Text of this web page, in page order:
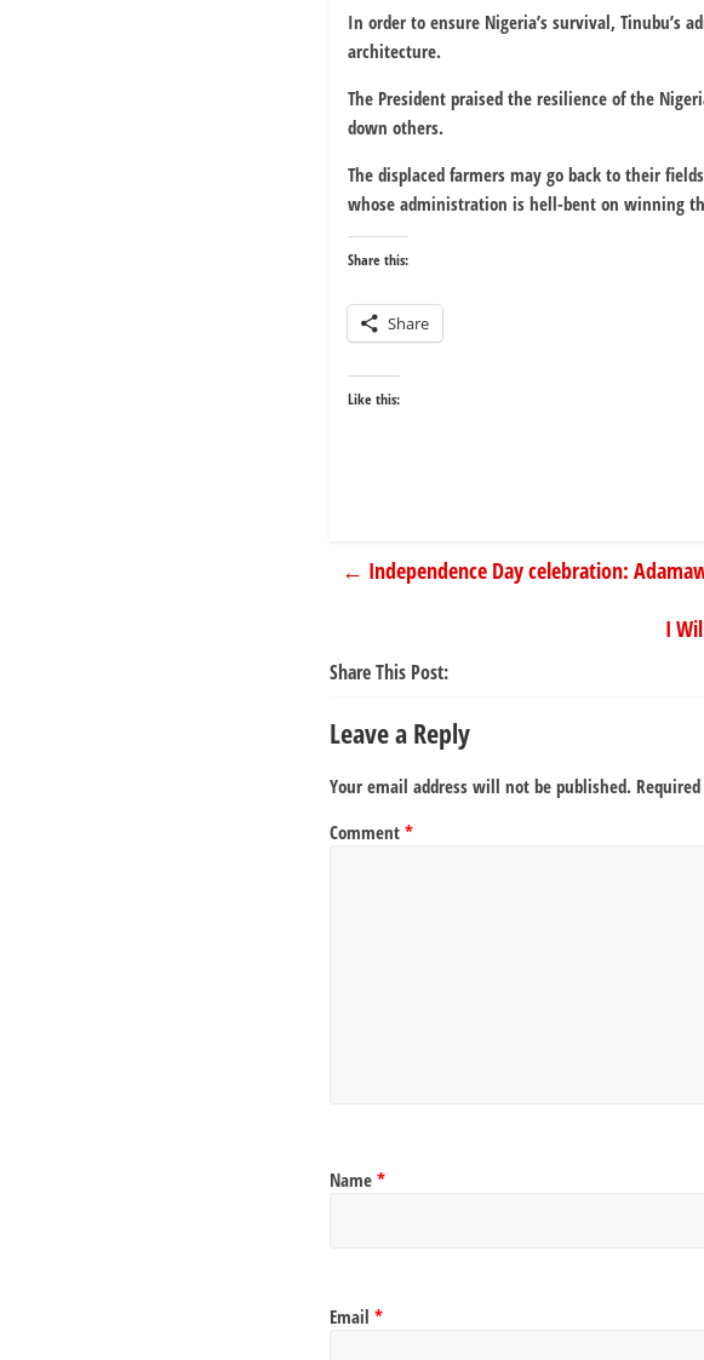
In order to ensure Nigeria’s survival, Tinubu’s
architecture.
The President praised the resilience of the
down others.
The displaced farmers may go back to their
whose administration is hell-bent on winning
Share this:
Share
Like this:
← Independence Day celebration:
I
Share This Post:
Leave a Reply
Your email address will not be published.
Comment *
Name *
Email *